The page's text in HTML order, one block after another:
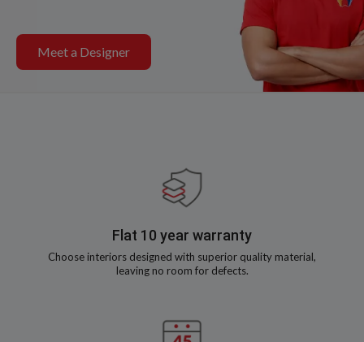
Meet a Designer
Flat 10 year warranty
Choose interiors designed with superior quality material,
leaving no room for defects.